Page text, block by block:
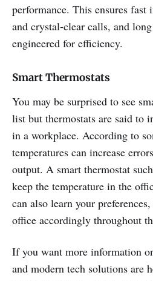
performance. This ensures fast
and crystal-clear calls, and
engineered for efficiency.
Smart Thermostats
You may be surprised to see
list but thermostats are said to
in a workplace. According to
temperatures can increase
output. A smart thermostat
keep the temperature in the
can also learn your
office accordingly throughout
If you want more information
and modern tech solutions are